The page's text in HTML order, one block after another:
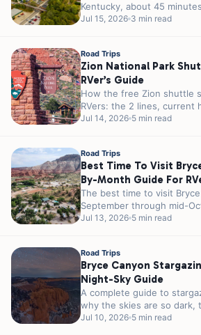
Kentucky, about 45
and a few miles from the...
Jul 15, 2026 3 min read
Road Trips
Zion National Park
RVer’s Guide
How the free Zion shuttle
RVers: the 2 lines, current
tunnel permit, and how...
Jul 14, 2026 5 min read
Road Trips
Best Time To Visit
By-Month Guide For
The best time to visit
September through mid-
month weather, crowds,
Jul 13, 2026 5 min read
Road Trips
Bryce Canyon
Night-Sky Guide
A complete guide to
why the skies are so dark,
ranger...
Jul 10, 2026 5 min read